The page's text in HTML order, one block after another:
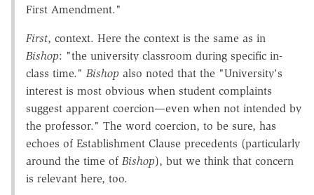
First Amendment."
First, context. Here the context is the same as in
Bishop: "the university classroom during specific in-
class time." Bishop also noted that the "University's
interest is most obvious when student complaints
suggest apparent coercion—even when not intended by
the professor." The word coercion, to be sure, has
echoes of Establishment Clause precedents (particularly
around the time of Bishop), but we think that concern
is relevant here, too.